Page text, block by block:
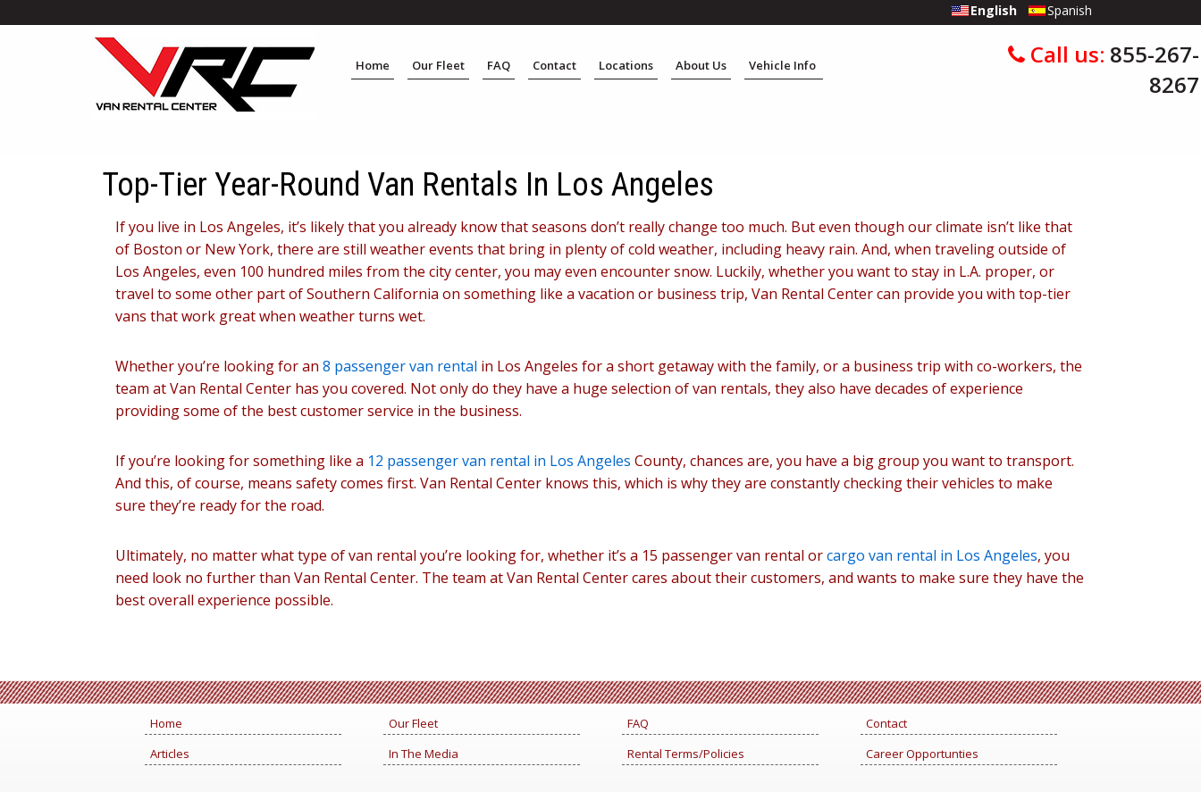
English Spanish
Call us: 855-267-
8267
Home Our Fleet FAQ Contact Locations About Us Vehicle Info
Top-Tier Year-Round Van Rentals In Los Angeles
If you live in Los Angeles, it’s likely that you already know that seasons don’t really change too much. But even though our climate isn’t like that
of Boston or New York, there are still weather events that bring in plenty of cold weather, including heavy rain. And, when traveling outside of
Los Angeles, even 100 hundred miles from the city center, you may even encounter snow. Luckily, whether you want to stay in L.A. proper, or
travel to some other part of Southern California on something like a vacation or business trip, Van Rental Center can provide you with top-tier
vans that work great when weather turns wet.
Whether you’re looking for an 8 passenger van rental in Los Angeles for a short getaway with the family, or a business trip with co-workers, the
team at Van Rental Center has you covered. Not only do they have a huge selection of van rentals, they also have decades of experience
providing some of the best customer service in the business.
If you’re looking for something like a 12 passenger van rental in Los Angeles County, chances are, you have a big group you want to transport.
And this, of course, means safety comes first. Van Rental Center knows this, which is why they are constantly checking their vehicles to make
sure they’re ready for the road.
Ultimately, no matter what type of van rental you’re looking for, whether it’s a 15 passenger van rental orcargo van rental in Los Angeles, you
need look no further than Van Rental Center. The team at Van Rental Center cares about their customers, and wants to make sure they have the
best overall experience possible.
Home Our Fleet FAQ
Contact
Articles
In The Media Rental Terms/Policies Career Opportunties